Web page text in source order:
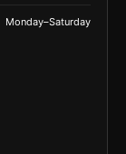
Monday–Saturday